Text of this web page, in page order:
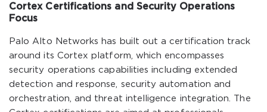
Cortex Certifications and Security Operations
Focus
Palo Alto Networks has built out a certification track
around its Cortex platform, which encompasses
security operations capabilities including extended
detection and response, security automation and
orchestration, and threat intelligence integration. The